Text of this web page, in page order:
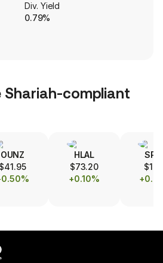
Div. Yield
0.79%
Shariah-compliant
OUNZ
$41.95
HLAL
$73.20
+0.10%